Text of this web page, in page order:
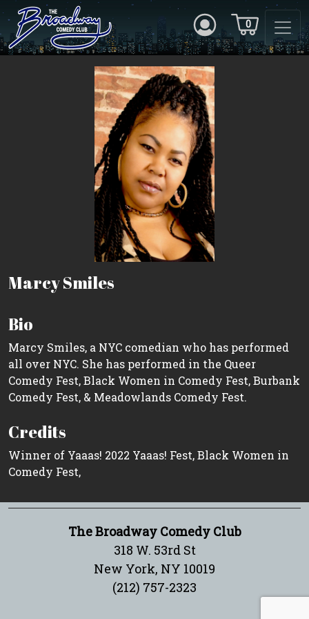
0
Marcy Smiles
Bio
Marcy Smiles, a NYC comedian who has performed
all over NYC. She has performed in the Queer
Comedy Fest, Black Women in Comedy Fest, Burbank
Comedy Fest, & Meadowlands Comedy Fest.
Credits
Winner of Yaaas! 2022 Yaaas! Fest, Black Women in
Comedy Fest,
The Broadway Comedy Club
318 W. 53rd St
New York, NY 10019
(212) 757-2323